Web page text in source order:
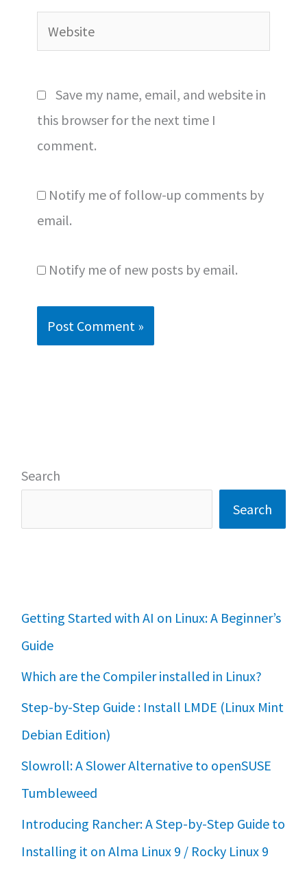
Website
Save my name, email, and website in
this browser for the next time I
comment.
Notify me of follow-up comments by
email.
Notify me of new posts by email.
Search
Search
Getting Started with AI on Linux: A Beginner’s
Guide
Which are the Compiler installed in Linux?
Step-by-Step Guide : Install LMDE (Linux Mint
Debian Edition)
Slowroll: A Slower Alternative to openSUSE
Tumbleweed
Introducing Rancher: A Step-by-Step Guide to
Installing it on Alma Linux 9 / Rocky Linux 9